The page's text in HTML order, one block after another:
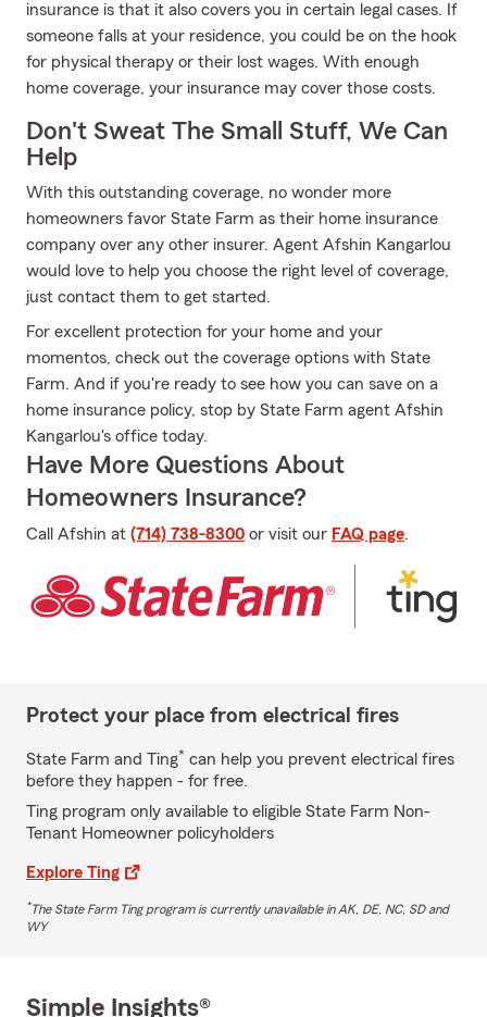
insurance is that it also covers you in certain legal cases. If
someone falls at your residence, you could be on the hook
for physical therapy or their lost wages. With enough
home coverage, your insurance may cover those costs.
Don't Sweat The Small Stuff, We Can
Help
With this outstanding coverage, no wonder more
homeowners favor State Farm as their home insurance
company over any other insurer. Agent Afshin Kangarlou
would love to help you choose the right level of coverage,
just contact them to get started.
For excellent protection for your home and your
momentos, check out the coverage options with State
Farm. And if you're ready to see how you can save on a
home insurance policy, stop by State Farm agent Afshin
Kangarlou's office today.
Have More Questions About
Homeowners Insurance?
Call Afshin at (714) 738-8300 or visit our FAQ page.
Protect your place from electrical fires
State Farm and Ting* can help you prevent electrical fires
before they happen - for free.
Ting program only available to eligible State Farm Non-
Tenant Homeowner policyholders
Explore Ting
*The State Farm Ting program is currently unavailable in AK, DE, NC, SD and
WY
Simple Insights®